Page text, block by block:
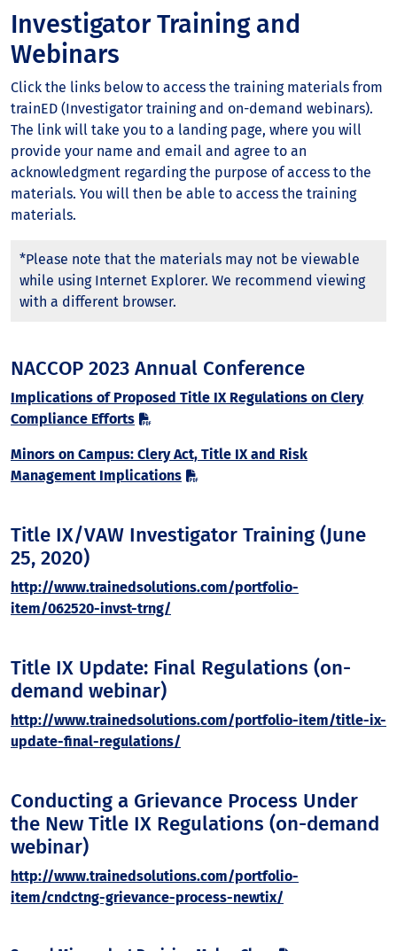
Investigator Training and
Webinars
Click the links below to access the training materials from
trainED (Investigator training and on-demand webinars).
The link will take you to a landing page, where you will
provide your name and email and agree to an
acknowledgment regarding the purpose of access to the
materials. You will then be able to access the training
materials.
*Please note that the materials may not be viewable
while using Internet Explorer. We recommend viewing
with a different browser.
NACCOP 2023 Annual Conference
Implications of Proposed Title IX Regulations on Clery
Compliance Efforts
Minors on Campus: Clery Act, Title IX and Risk
Management Implications
Title IX/VAW Investigator Training (June
25, 2020)
http://www.trainedsolutions.com/portfolio-
item/062520-invst-trng/
Title IX Update: Final Regulations (on-
demand webinar)
http://www.trainedsolutions.com/portfolio-item/title-ix-
update-final-regulations/
Conducting a Grievance Process Under
the New Title IX Regulations (on-demand
webinar)
http://www.trainedsolutions.com/portfolio-
item/cndctng-grievance-process-newtix/